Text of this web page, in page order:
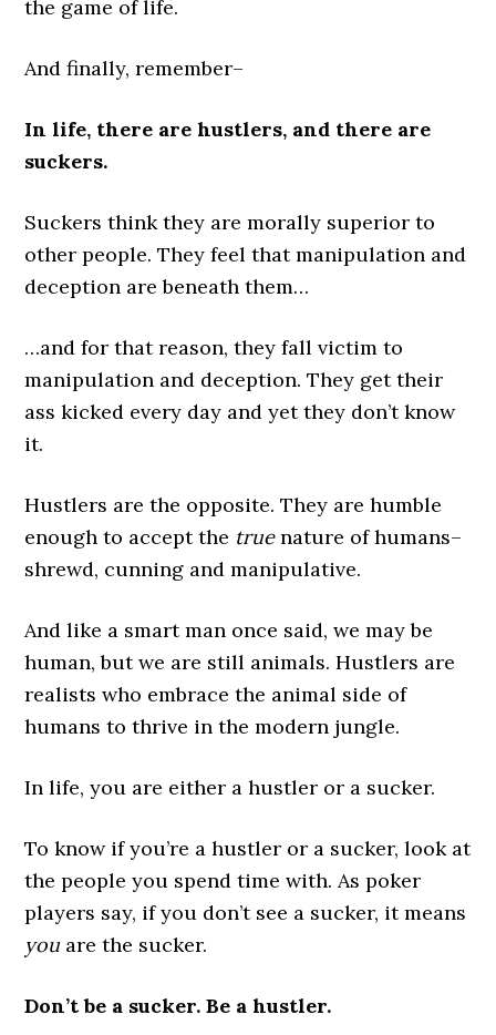
the game of life.
And finally, remember–
In life, there are hustlers, and there are
suckers.
Suckers think they are morally superior to
other people. They feel that manipulation and
deception are beneath them…
…and for that reason, they fall victim to
manipulation and deception. They get their
ass kicked every day and yet they don’t know
it.
Hustlers are the opposite. They are humble
enough to accept the truenature of humans–
shrewd, cunning and manipulative.
And like a smart man once said, we may be
human, but we are still animals. Hustlers are
realists who embrace the animal side of
humans to thrive in the modern jungle.
In life, you are either a hustler or a sucker.
To know if you’re a hustler or a sucker, look at
the people you spend time with. As poker
players say, if you don’t see a sucker, it means
youare the sucker.
Don’t be a sucker. Be a hustler.